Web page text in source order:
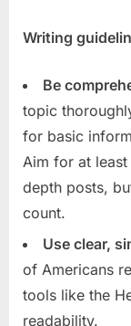
Writing
Be
topic
for basic
Aim for at
depth posts,
count.
Use clear,
of Americans
tools like the
readability.